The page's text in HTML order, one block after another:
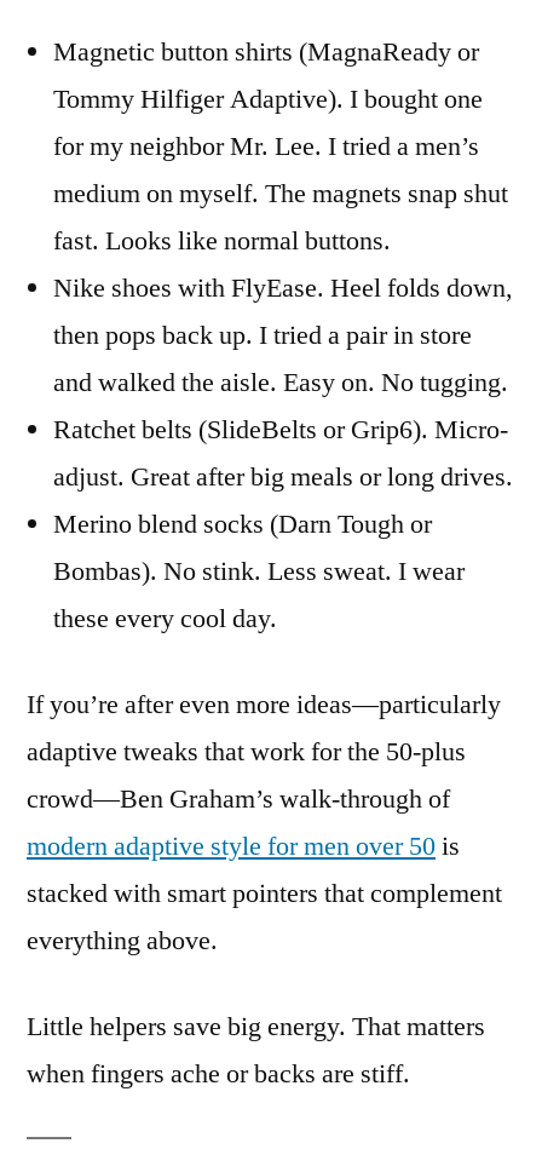
Magnetic button shirts (MagnaReady or
Tommy Hilfiger Adaptive). I bought one
for my neighbor Mr. Lee. I tried a men’s
medium on myself. The magnets snap shut
fast. Looks like normal buttons.
Nike shoes with FlyEase. Heel folds down,
then pops back up. I tried a pair in store
and walked the aisle. Easy on. No tugging.
Ratchet belts (SlideBelts or Grip6). Micro-
adjust. Great after big meals or long drives.
Merino blend socks (Darn Tough or
Bombas). No stink. Less sweat. I wear
these every cool day.
If you’re after even more ideas—particularly
adaptive tweaks that work for the 50-plus
crowd—Ben Graham’s walk-through of
modern adaptive style for men over 50is
stacked with smart pointers that complement
everything above.
Little helpers save big energy. That matters
when fingers ache or backs are stiff.